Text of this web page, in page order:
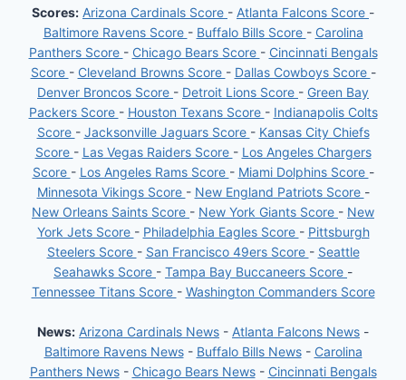
Scores: Arizona Cardinals Score - Atlanta Falcons Score -
Baltimore Ravens Score - Buffalo Bills Score - Carolina
Panthers Score - Chicago Bears Score - Cincinnati Bengals
Score - Cleveland Browns Score - Dallas Cowboys Score -
Denver Broncos Score - Detroit Lions Score - Green Bay
Packers Score - Houston Texans Score - Indianapolis Colts
Score - Jacksonville Jaguars Score - Kansas City Chiefs
Score - Las Vegas Raiders Score - Los Angeles Chargers
Score - Los Angeles Rams Score - Miami Dolphins Score -
Minnesota Vikings Score - New England Patriots Score -
New Orleans Saints Score - New York Giants Score - New
York Jets Score - Philadelphia Eagles Score - Pittsburgh
Steelers Score - San Francisco 49ers Score - Seattle
Seahawks Score - Tampa Bay Buccaneers Score -
Tennessee Titans Score - Washington Commanders Score
News: Arizona Cardinals News - Atlanta Falcons News -
Baltimore Ravens News- Buffalo Bills News- Carolina
Panthers News- Chicago Bears News- Cincinnati Bengals